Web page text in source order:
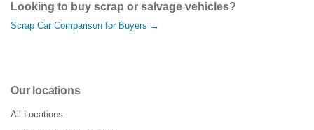
Looking to buy scrap or salvage vehicles?
Scrap Car Comparison for Buyers →
Our locations
All Locations